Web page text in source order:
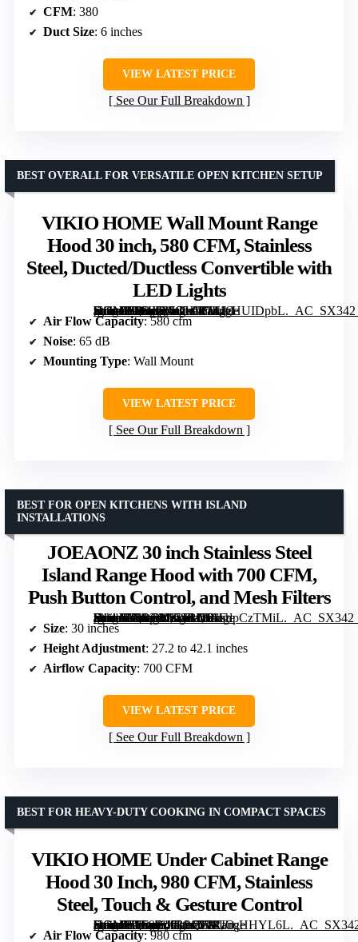
CFM: 380
Duct Size: 6 inches
VIEW LATEST PRICE
See Our Full Breakdown
VIKIO HOME Wall Mount Range
Hood 30 inch, 580 CFM, Stainless
Steel, Ducted/Ductless Convertible with
LED Lights
[grimfaste asin=”B0DJ724GHW” mode=”image” alt=”VIKIO HOME Wall Mount Range Hood 30 inch, 580 CFM, Stainless Steel, Ducted/Ductless Convertible with LED Lights” image=”https://m.media-amazon.com/images/I/714gHUIDpbL._AC_SX342_SY445_QL70_ML2_.jpg” link=”0″]
BEST OVERALL FOR VERSATILE OPEN KITCHEN SETUP
Air Flow Capacity: 580 cfm
Noise: 65 dB
Mounting Type: Wall Mount
VIEW LATEST PRICE
See Our Full Breakdown
JOEAONZ 30 inch Stainless Steel
Island Range Hood with 700 CFM,
Push Button Control, and Mesh Filters
[grimfaste asin=”B0BTM1WBDP” mode=”image” alt=”JOEAONZ 30 inch Stainless Steel Island Range Hood with 700 CFM, Push Button Control, and Mesh Filters” image=”https://m.media-amazon.com/images/I/61FdpCzTMiL._AC_SX342_SY445_QL70_FMwebp_.jpg” link=”0″]
BEST FOR OPEN KITCHENS WITH ISLAND
INSTALLATIONS
Size: 30 inches
Height Adjustment: 27.2 to 42.1 inches
Airflow Capacity: 700 CFM
VIEW LATEST PRICE
See Our Full Breakdown
VIKIO HOME Under Cabinet Range
Hood 30 Inch, 980 CFM, Stainless
Steel, Touch & Gesture Control
[grimfaste asin=”B0F9B45L9Q” mode=”image” alt=”VIKIO HOME Under Cabinet Range Hood 30 Inch, 980 CFM, Stainless Steel, Touch & Gesture Control” image=”https://m.media-amazon.com/images/I/71UrqHHYL6L._AC_SX342_SY445_QL70_ML2_.jpg” link=”0″]
BEST FOR HEAVY-DUTY COOKING IN COMPACT SPACES
Air Flow Capacity: 980 cfm